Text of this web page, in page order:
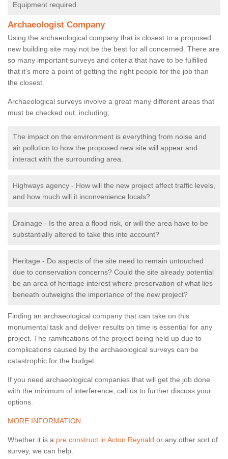
Equipment required.
Archaeologist Company
Using the archaeological company that is closest to a proposed
new building site may not be the best for all concerned. There are
so many important surveys and criteria that have to be fulfilled
that it’s more a point of getting the right people for the job than
the closest.
Archaeological surveys involve a great many different areas that
must be checked out, including;
The impact on the environment is everything from noise and
air pollution to how the proposed new site will appear and
interact with the surrounding area.
Highways agency - How will the new project affect traffic levels,
and how much will it inconvenience locals?
Drainage - Is the area a flood risk, or will the area have to be
substantially altered to take this into account?
Heritage - Do aspects of the site need to remain untouched
due to conservation concerns? Could the site already potential
be an area of heritage interest where preservation of what lies
beneath outweighs the importance of the new project?
Finding an archaeological company that can take on this
monumental task and deliver results on time is essential for any
project. The ramifications of the project being held up due to
complications caused by the archaeological surveys can be
catastrophic for the budget.
If you need archaeological companies that will get the job done
with the minimum of interference, call us to further discuss your
options.
MORE INFORMATION
Whether it is a pre construct in Acton Reynald or any other sort of
survey, we can help.